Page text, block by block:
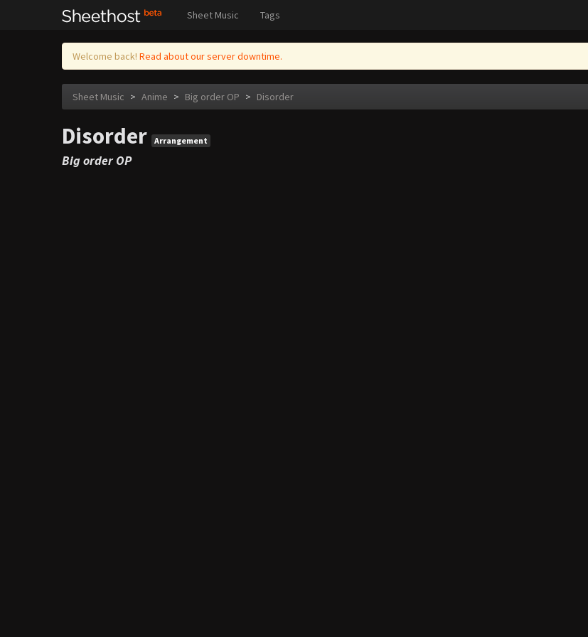
Sheet Music Tags
Welcome back! Read about our server downtime.
Sheet Music > Anime > Big order OP > Disorder
Disorder Arrangement
Big order OP